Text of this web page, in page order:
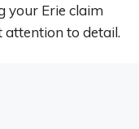
your Erie claim
to detail.